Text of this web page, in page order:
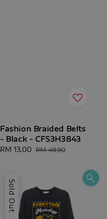
Fashion Braided Belts
- Black - CFS3H3843
Sale
RM 13.00 Regular
RM 49.90
Sold Out